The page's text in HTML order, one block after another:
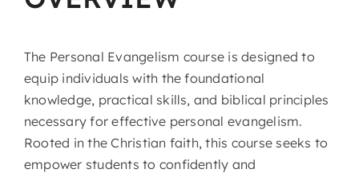
The Personal Evangelism course is designed to
equip individuals with the foundational
knowledge, practical skills, and biblical principles
necessary for effective personal evangelism.
Rooted in the Christian faith, this course seeks to
empower students to confidently and